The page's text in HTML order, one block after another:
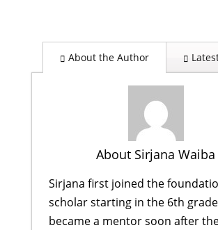
About the Author
About Sirjana Waiba
Sirjana first joined the
scholar starting in the 6th
became a mentor soon after the